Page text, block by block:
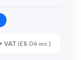
VAT(£8.04 inc.)